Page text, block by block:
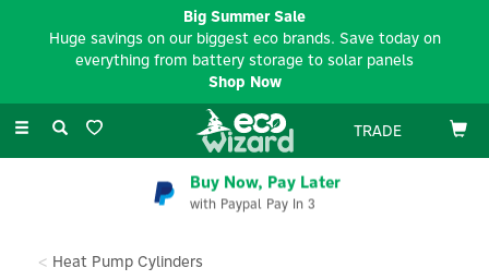
Toggle
TRADE
Buy Now, Pay Later
with Paypal Pay In 3
Heat Pump Cylinders
Big Summer Sale
Huge savings on our biggest eco brands. Save today on
everything from battery storage to solar panels
Shop Now